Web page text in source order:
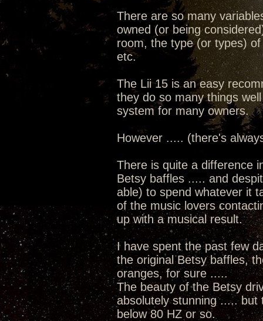
There are so many
owned (or being
room, the type (or types)
etc.
The Lii 15 is an easy
they do so many things
system for many owners.
However ..... (there's
There is quite a difference
Betsy baffles ..... and
able) to spend whatever it
of the music lovers
up with a musical result.
I have spent the past few
the original Betsy baffles,
oranges, for sure .....
The beauty of the Betsy
absolutely stunning .....
below 80 HZ or so.